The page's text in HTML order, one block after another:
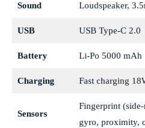
Sound Loudspeaker,
USB USB Type-C 2.0
Battery Li-Po 5000 mAh
Charging Fast charging
Sensors
Fingerprint
gyro, proximity,